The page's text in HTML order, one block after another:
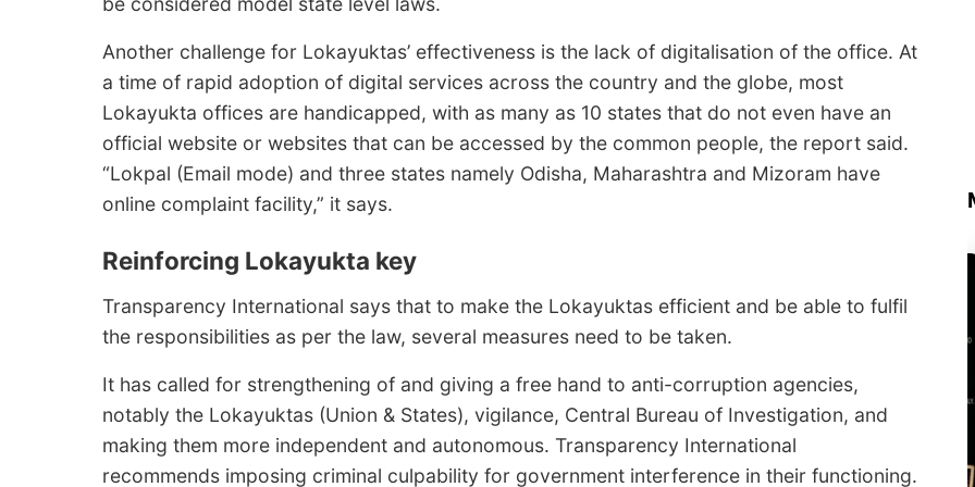
Another challenge for Lokayuktas’ effectiveness is the lack of digitalisation of the office. At
a time of rapid adoption of digital services across the country and the globe, most
Lokayukta offices are handicapped, with as many as 10 states that do not even have an
official website or websites that can be accessed by the common people, the report said.
“Lokpal (Email mode) and three states namely Odisha, Maharashtra and Mizoram have
online complaint facility,” it says.
Reinforcing Lokayukta key
Transparency International says that to make the Lokayuktas efficient and be able to fulfil
the responsibilities as per the law, several measures need to be taken.
It has called for strengthening of and giving a free hand to anti-corruption agencies,
notably the Lokayuktas (Union & States), vigilance, Central Bureau of Investigation, and
making them more independent and autonomous. Transparency International
recommends imposing criminal culpability for government interference in their functioning.